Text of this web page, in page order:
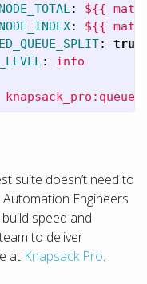
:
${{
:
${{
:
true
:
info
suite doesn’t need to
Engineers
speed and
to deliver
at Knapsack Pro.